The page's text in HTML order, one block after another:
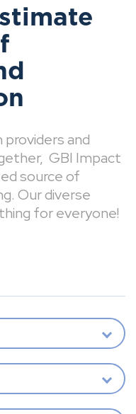
and
GBI Impact
source of
Our diverse
for everyone!